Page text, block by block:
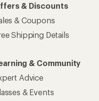
& Discounts
& Coupons
Shipping Details
& Community
Advice
& Events